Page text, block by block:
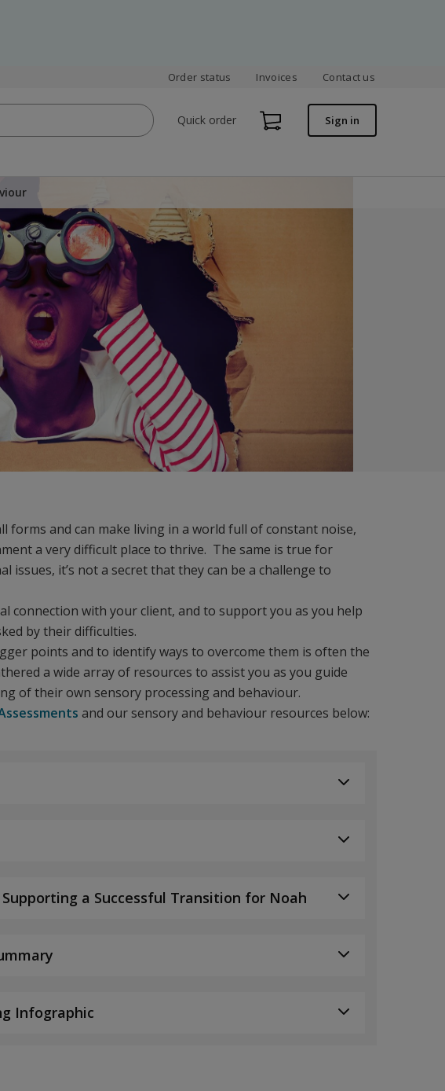
Order status Invoices Contact us
Quick order Sign in
forms and can make living in a world full of constant noise,
a very difficult place to thrive. The same is true for
issues, it’s not a secret that they can be a challenge to
connection with your client, and to support you as you help
by their difficulties.
points and to identify ways to overcome them is often the
a wide array of resources to assist you as you guide
of their own sensory processing and behaviour.
and our sensory and behaviour resources below:
a Successful Transition for Noah
Infographic